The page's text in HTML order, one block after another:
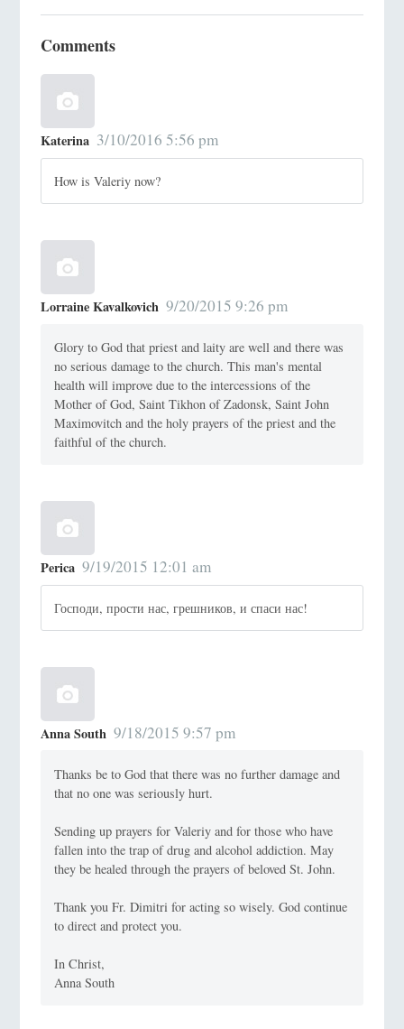
Comments
Katerina 3/10/2016 5:56 pm
How is Valeriy now?
Lorraine Kavalkovich 9/20/2015 9:26 pm
Glory to God that priest and laity are well and there was
no serious damage to the church. This man's mental
health will improve due to the intercessions of the
Mother of God, Saint Tikhon of Zadonsk, Saint John
Maximovitch and the holy prayers of the priest and the
faithful of the church.
Perica 9/19/2015 12:01 am
Господи, прости нас, грешников, и спаси нас!
Anna South 9/18/2015 9:57 pm
Thanks be to God that there was no further damage and
that no one was seriously hurt.
Sending up prayers for Valeriy and for those who have
fallen into the trap of drug and alcohol addiction. May
they be healed through the prayers of beloved St. John.
Thank you Fr. Dimitri for acting so wisely. God continue
to direct and protect you.
In Christ,
Anna South